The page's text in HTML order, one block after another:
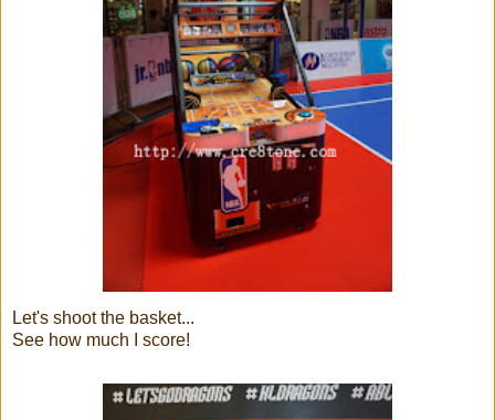
Let's shoot the basket...
See how much I score!